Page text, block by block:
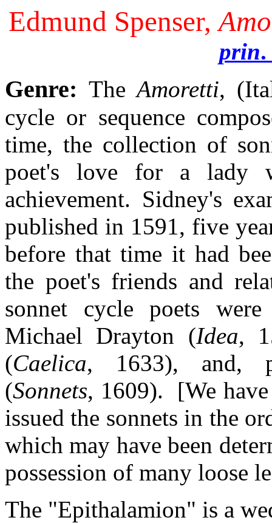
Edmund Spenser,
prin.
Genre: TheAmoretti,
cycle or sequence
time, the collection of
poet's love for a lady
achievement. Sidney's
published in 1591, five
before that time it had
the poet's friends and
sonnet cycle poets
Michael Drayton (Idea,
(Caelica, 1633), and,
(Sonnets, 1609). [We
issued the sonnets in the
which may have been
possession of many loose
The "Epithalamion" is a